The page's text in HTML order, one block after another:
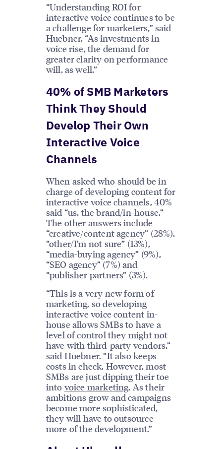
“Understanding ROI for
interactive voice continues to be
a challenge for marketers,” said
Huebner. “As investments in
voice rise, the demand for
greater clarity on performance
will, as well.”
40% of SMB Marketers
Think They Should
Develop Their Own
Interactive Voice
Channels
When asked who should be in
charge of developing content for
interactive voice channels, 40%
said “us, the brand/in-house.”
The other answers include
“creative/content agency” (28%),
“other/I’m not sure” (13%),
“media-buying agency” (9%),
“SEO agency” (7%) and
“publisher partners” (3%).
“This is a very new form of
marketing, so developing
interactive voice content in-
house allows SMBs to have a
level of control they might not
have with third-party vendors,”
said Huebner. “It also keeps
costs in check. However, most
SMBs are just dipping their toe
into voice marketing. As their
ambitions grow and campaigns
become more sophisticated,
they will have to outsource
more of the development.”